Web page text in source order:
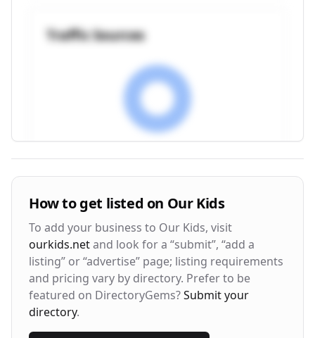
Traffic Sources
Visitor Engagement Metrics
Avg. Time on Site
3m 24s
Pages per Visit
2.8
Bounce Rate
42%
Return Rate
28%
How to get listed on Our Kids
To add your business to Our Kids, visit
ourkids.netand look for a “submit”, “add a
listing” or “advertise” page; listing requirements
and pricing vary by directory. Prefer to be
featured on DirectoryGems?Submit your
directory.